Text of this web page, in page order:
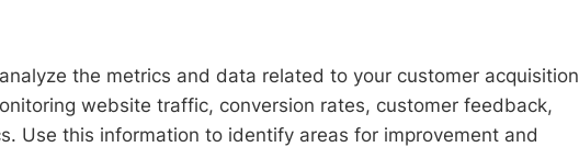
the metrics and data related to your customer acquisition
website traffic, conversion rates, customer feedback,
Use this information to identify areas for improvement and